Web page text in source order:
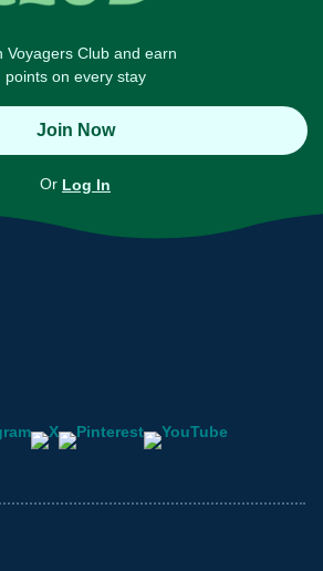
Voyagers Club and earn
points on every stay
Join Now
Or Log In